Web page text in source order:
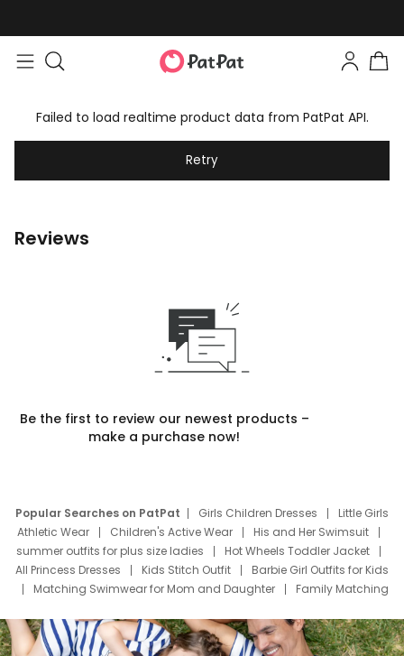
Failed to load realtime product data from PatPat API.
Retry
Reviews
Be the first to review our newest products –
make a purchase now!
Popular Searches on PatPat Girls Children Dresses
Little Girls
Athletic Wear
Children's Active Wear
His and Her Swimsuit
summer outfits for plus size ladies
Hot Wheels Toddler Jacket
All Princess Dresses
Kids Stitch Outfit
Barbie Girl Outfits for Kids
Matching Swimwear for Mom and Daughter
Family Matching
Deals
Father Son Thanksgiving Shirts
Dress Set for Family
Mom Mini Dress
Black Father T Shirts
Stitch Clothing Girls